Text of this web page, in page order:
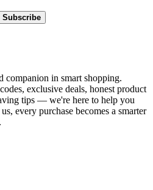
Subscribe
companion in smart shopping.
exclusive deals, honest product
tips — we're here to help you
every purchase becomes a smarter